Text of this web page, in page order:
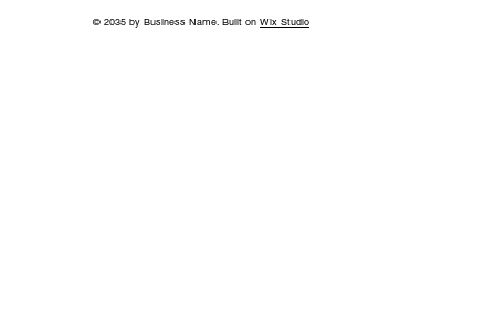
© 2035 by Business Name. Built on Wix Studio